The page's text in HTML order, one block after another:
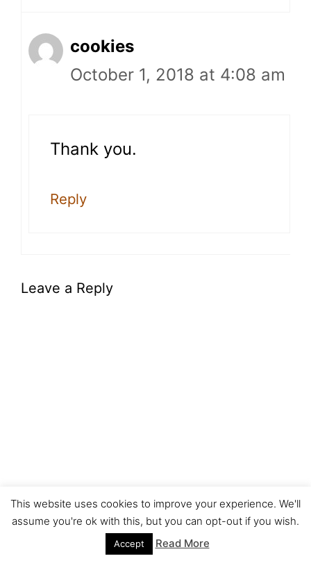
cookies
October 1, 2018 at 4:08 am
Thank you.
Reply
Leave a Reply
This website uses cookies to improve your experience. We'll
assume you're ok with this, but you can opt-out if you wish.
Accept Read More